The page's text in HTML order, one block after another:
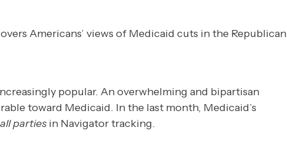
Americans’ views of Medicaid cuts in the Republican
popular. An overwhelming and bipartisan
toward Medicaid. In the last month, Medicaid’s
all parties in Navigator tracking.